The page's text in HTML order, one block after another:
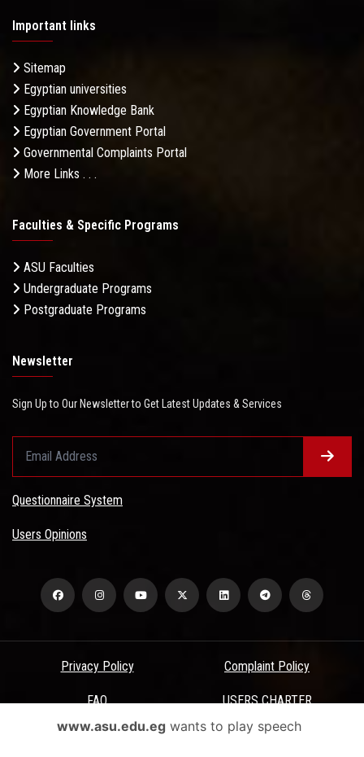
Important links
Sitemap
Egyptian universities
Egyptian Knowledge Bank
Egyptian Government Portal
Governmental Complaints Portal
More Links . . .
Faculties & Specific Programs
ASU Faculties
Undergraduate Programs
Postgraduate Programs
Newsletter
Sign Up to Our Newsletter to Get Latest Updates & Services
Questionnaire System
Users Opinions
Privacy Policy Complaint Policy
FAQ USERS CHARTER
Terms & Conditions
www.asu.edu.egwants to play speech